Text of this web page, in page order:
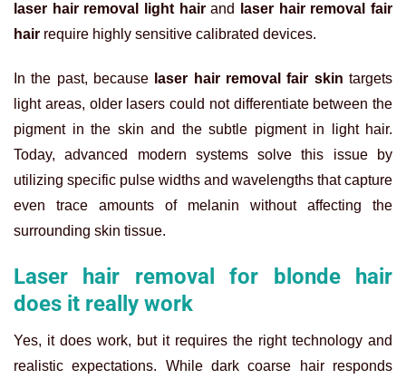
laser hair removal light hairand
laser hair removal fair
hair require highly sensitive calibrated devices.
In the past, because laser hair removal fair skin targets
light areas, older lasers could not differentiate between the
pigment in the skin and the subtle pigment in light hair.
Today, advanced modern systems solve this issue by
utilizing specific pulse widths and wavelengths that capture
even trace amounts of melanin without affecting the
surrounding skin tissue.
Laser hair removal for blonde hair
does it really work
Yes, it does work, but it requires the right technology and
realistic expectations. While dark coarse hair responds